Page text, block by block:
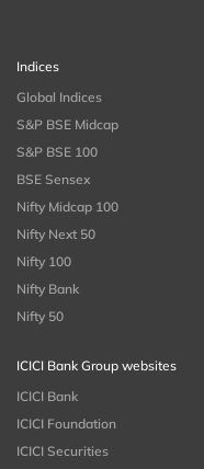
Indices
Global Indices
S&P BSE Midcap
S&P BSE 100
BSE Sensex
Nifty Midcap 100
Nifty Next 50
Nifty 100
Nifty Bank
Nifty 50
ICICI Bank Group websites
ICICI Bank
ICICI Foundation
ICICI Securities